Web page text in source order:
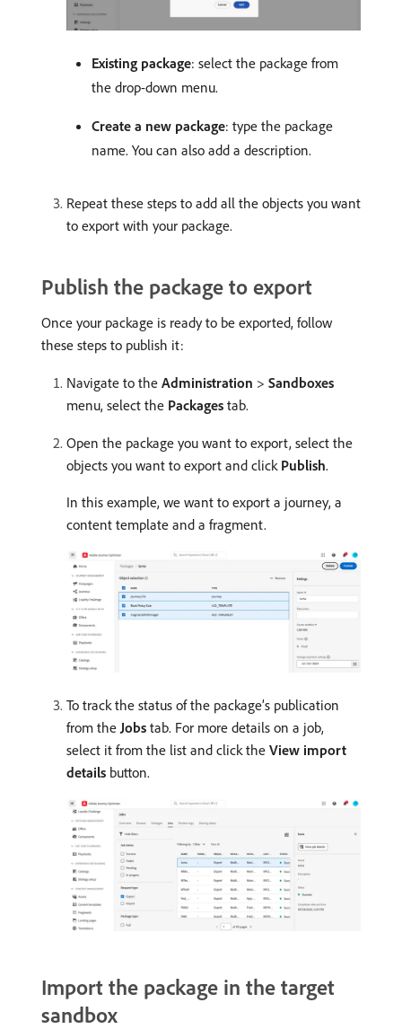
Existing package: select the package from
the drop-down menu.
Create a new package: type the package
name. You can also add a description.
Repeat these steps to add all the objects you want
to export with your package.
Publish the package to export
Once your package is ready to be exported, follow
these steps to publish it:
Navigate to the Administration > Sandboxes
menu, select the Packages tab.
Open the package you want to export, select the
objects you want to export and click Publish.
In this example, we want to export a journey, a
content template and a fragment.
To track the status of the package’s publication
from the Jobs tab. For more details on a job,
select it from the list and click the View import
details button.
Import the package in the target
sandbox